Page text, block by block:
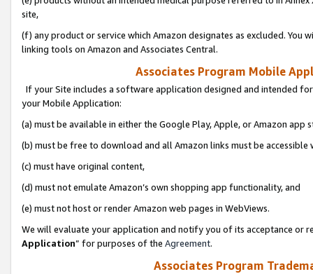
site,
(f) any product or service which Amazon designates as excluded. You
linking tools on Amazon and Associates Central.
Associates Program Mobile
If your Site includes a software application designed and intended
your Mobile Application:
(a) must be available in either the Google Play, Apple, or Amazon app
(b) must be free to download and all Amazon links must be
(c) must have original content,
(d) must not emulate Amazon’s own shopping app functionality, and
(e) must not host or render Amazon web pages in WebViews.
We will evaluate your application and notify you of its acceptance or
Application” for purposes of the Agreement.
Associates Program